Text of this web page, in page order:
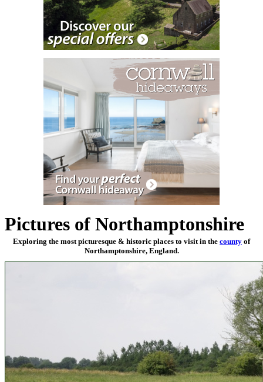
Pictures of Northamptonshire
Exploring the most picturesque & historic places to visit in the county of
Northamptonshire, England.